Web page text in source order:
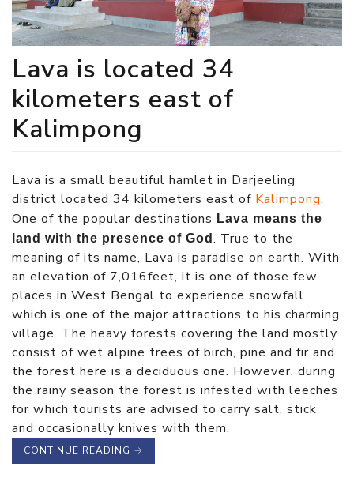
Lava is located 34
kilometers east of
Kalimpong
Lava is a small beautiful hamlet in Darjeeling
district located 34 kilometers east of Kalimpong.
One of the popular destinations Lava means the
land with the presence of God . True to the
meaning of its name, Lava is paradise on earth. With
an elevation of 7,016feet, it is one of those few
places in West Bengal to experience snowfall
which is one of the major attractions to his charming
village. The heavy forests covering the land mostly
consist of wet alpine trees of birch, pine and fir and
the forest here is a deciduous one. However, during
the rainy season the forest is infested with leeches
for which tourists are advised to carry salt, stick
and occasionally knives with them.
CONTINUE READING →